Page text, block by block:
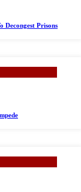
Decongest Prisons